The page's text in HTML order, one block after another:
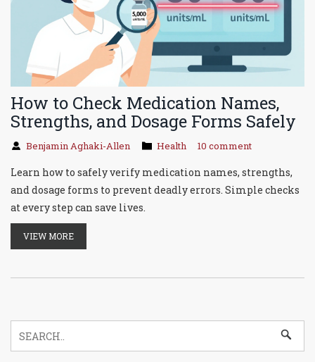
How to Check Medication Names,
Strengths, and Dosage Forms Safely
Benjamin Aghaki-Allen Health 10 comment
Learn how to safely verify medication names, strengths,
and dosage forms to prevent deadly errors. Simple checks
at every step can save lives.
VIEW MORE